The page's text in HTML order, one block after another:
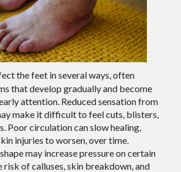
the feet in several ways, often
that develop gradually and become
attention. Reduced sensation from
make it difficult to feel cuts, blisters,
Poor circulation can slow healing,
injuries to worsen, over time.
may increase pressure on certain
risk of calluses, skin breakdown, and